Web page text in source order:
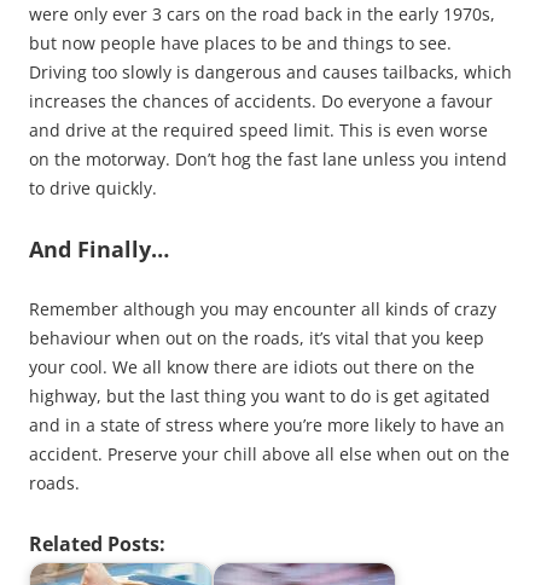
were only ever 3 cars on the road back in the early 1970s,
but now people have places to be and things to see.
Driving too slowly is dangerous and causes tailbacks, which
increases the chances of accidents. Do everyone a favour
and drive at the required speed limit. This is even worse
on the motorway. Don’t hog the fast lane unless you intend
to drive quickly.
And Finally…
Remember although you may encounter all kinds of crazy
behaviour when out on the roads, it’s vital that you keep
your cool. We all know there are idiots out there on the
highway, but the last thing you want to do is get agitated
and in a state of stress where you’re more likely to have an
accident. Preserve your chill above all else when out on the
roads.
Related Posts: